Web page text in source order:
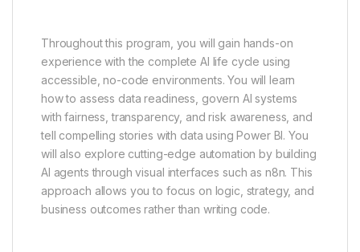
Throughout this program, you will gain hands-on
experience with the complete AI life cycle using
accessible, no-code environments. You will learn
how to assess data readiness, govern AI systems
with fairness, transparency, and risk awareness, and
tell compelling stories with data using Power BI. You
will also explore cutting-edge automation by building
AI agents through visual interfaces such as n8n. This
approach allows you to focus on logic, strategy, and
business outcomes rather than writing code.